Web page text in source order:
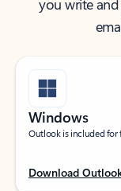
you write
Windows
Outlook is included for
Download